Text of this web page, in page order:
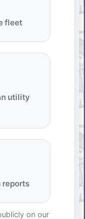
fleet
utility
reports
on our